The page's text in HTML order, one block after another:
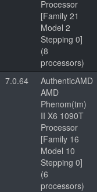
Processor
[Family 21
Model 2
Stepping 0]
(8
processors)
7.0.64
AuthenticAMD
AMD
Phenom(tm)
II X6 1090T
Processor
[Family 16
Model 10
Stepping 0]
(6
processors)